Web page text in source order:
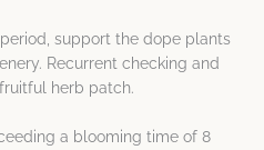
support the dope plants
Recurrent checking and
herb patch.
a blooming time of 8